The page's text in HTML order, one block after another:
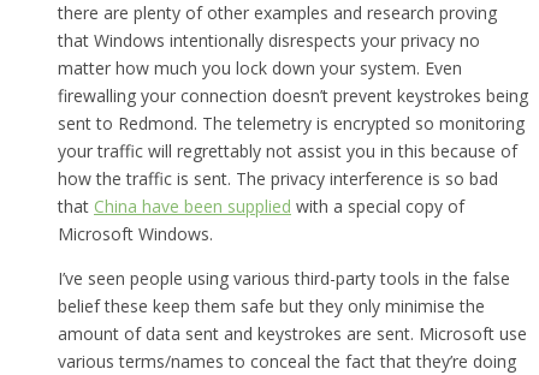
there are plenty of other examples and research proving
that Windows intentionally disrespects your privacy no
matter how much you lock down your system. Even
firewalling your connection doesn’t prevent keystrokes being
sent to Redmond. The telemetry is encrypted so monitoring
your traffic will regrettably not assist you in this because of
how the traffic is sent. The privacy interference is so bad
that China have been supplied with a special copy of
Microsoft Windows.
I’ve seen people using various third-party tools in the false
belief these keep them safe but they only minimise the
amount of data sent and keystrokes are sent. Microsoft use
various terms/names to conceal the fact that they’re doing